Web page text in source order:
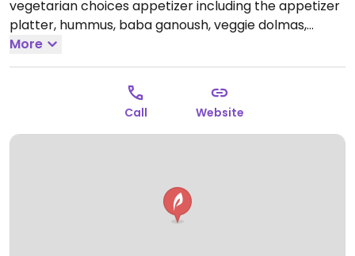
vegetarian choices appetizer including the appetizer
platter, hummus, baba ganoush, veggie dolmas,
spinach pies, and falafel. When the local vegetarian
group meets here, management adds extra vegan
options to the buffet.
Sun 11:00am-5:00pm.
More
Call Website